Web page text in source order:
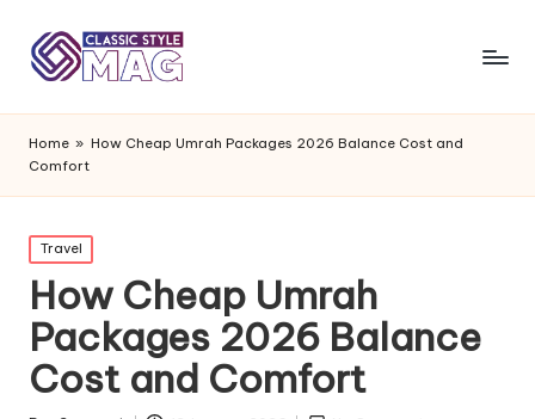
Home » How Cheap Umrah Packages 2026 Balance Cost and
Comfort
Posted
in
Travel
How Cheap Umrah
Packages 2026 Balance
Cost and Comfort